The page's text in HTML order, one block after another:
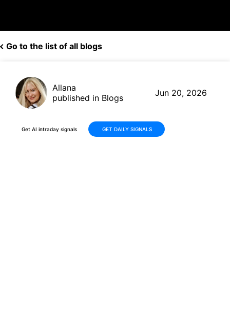
Go to the list of all blogs
Allana
published in Blogs
Jun 20, 2026
Get AI intraday signals GET DAILY SIGNALS